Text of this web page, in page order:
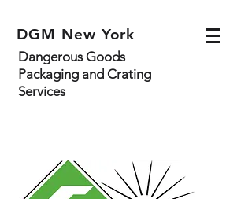
DGM New York
Dangerous Goods
Packaging and Crating
Services